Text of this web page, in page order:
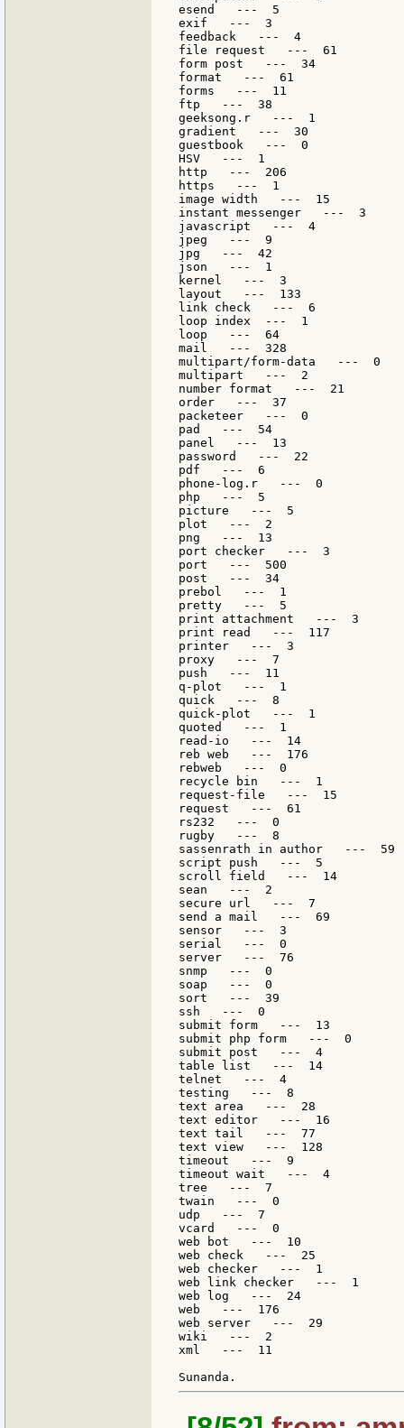
esend   ---  5
exif   ---  3
feedback   ---  4
file request   ---  61
form post   ---  34
format   ---  61
forms   ---  11
ftp   ---  38
geeksong.r   ---  1
gradient   ---  30
guestbook   ---  0
HSV   ---  1
http   ---  206
https   ---  1
image width   ---  15
instant messenger   ---  3
javascript   ---  4
jpeg   ---  9
jpg   ---  42
json   ---  1
kernel   ---  3
layout   ---  133
link check   ---  6
loop index  ---  1
loop   ---  64
mail   ---  328
multipart/form-data   ---  0
multipart   ---  2
number format   ---  21
order   ---  37
packeteer   ---  0
pad   ---  54
panel   ---  13
password   ---  22
pdf   ---  6
phone-log.r   ---  0
php   ---  5
picture   ---  5
plot   ---  2
png   ---  13
port checker   ---  3
port   ---  500
post   ---  34
prebol   ---  1
pretty   ---  5
print attachment   ---  3
print read   ---  117
printer   ---  3
proxy   ---  7
push   ---  11
q-plot   ---  1
quick   ---  8
quick-plot   ---  1
quoted   ---  1
read-io   ---  14
reb web   ---  176
rebweb   ---  0
recycle bin   ---  1
request-file   ---  15
request   ---  61
rs232   ---  0
rugby   ---  8
sassenrath in author   ---  59
script push   ---  5
scroll field   ---  14
sean   ---  2
secure url   ---  7
send a mail   ---  69
sensor   ---  3
serial   ---  0
server   ---  76
snmp   ---  0
soap   ---  0
sort   ---  39
ssh   ---  0
submit form   ---  13
submit php form   ---  0
submit post   ---  4
table list   ---  14
telnet   ---  4
testing   ---  8
text area   ---  28
text editor   ---  16
text tail   ---  77
text view   ---  128
timeout   ---  9
timeout wait   ---  4
tree   ---  7
twain   ---  0
udp   ---  7
vcard   ---  0
web bot   ---  10
web check   ---  25
web checker   ---  1
web link checker   ---  1
web log   ---  24
web   ---  176
web server   ---  29
wiki   ---  2
xml   ---  11